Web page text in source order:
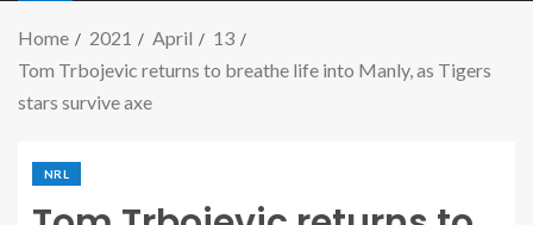
Home 2021 April
13
Tom Trbojevic returns to breathe life into Manly, as Tigers
stars survive axe
NRL